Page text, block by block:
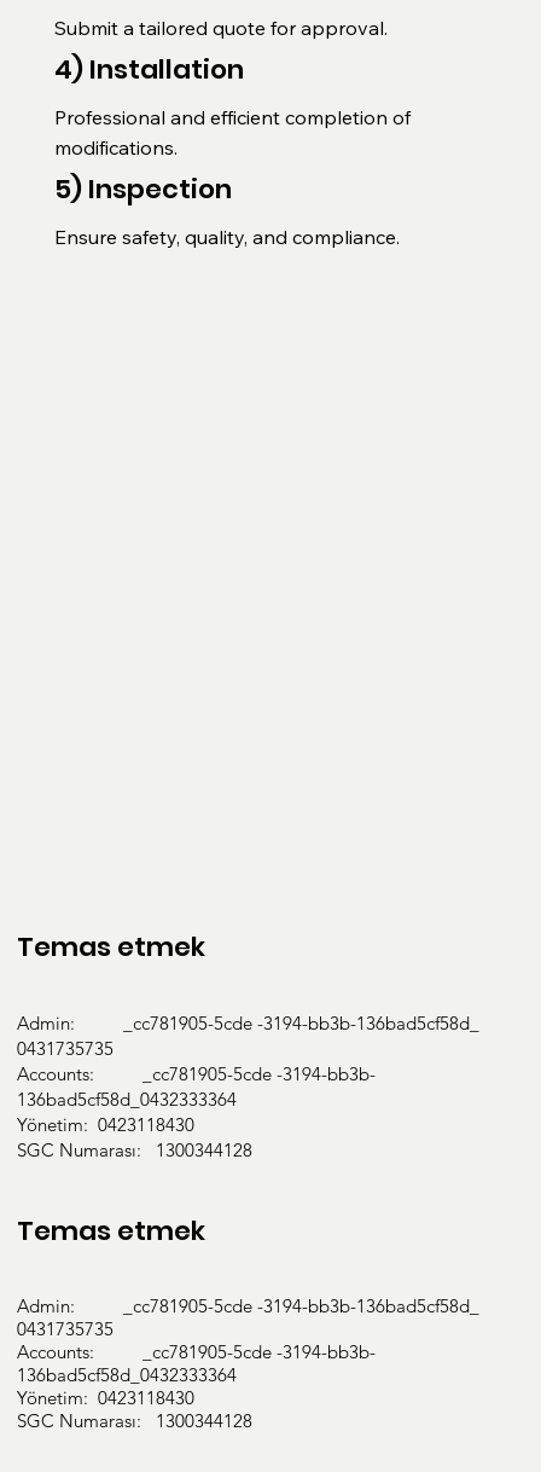
Submit a tailored quote for approval.
4) Installation
Professional and efficient completion of
modifications.
5) Inspection
Ensure safety, quality, and compliance.
Temas etmek
Admin: _cc781905-5cde -3194-bb3b-136bad5cf58d_
0431735735
Accounts: _cc781905-5cde -3194-bb3b-
136bad5cf58d_0432333364
Yönetim: 0423118430
SGC Numarası: 1300344128
Temas etmek
Admin: _cc781905-5cde -3194-bb3b-136bad5cf58d_
0431735735
Accounts: _cc781905-5cde -3194-bb3b-
136bad5cf58d_0432333364
Yönetim: 0423118430
SGC Numarası: 1300344128